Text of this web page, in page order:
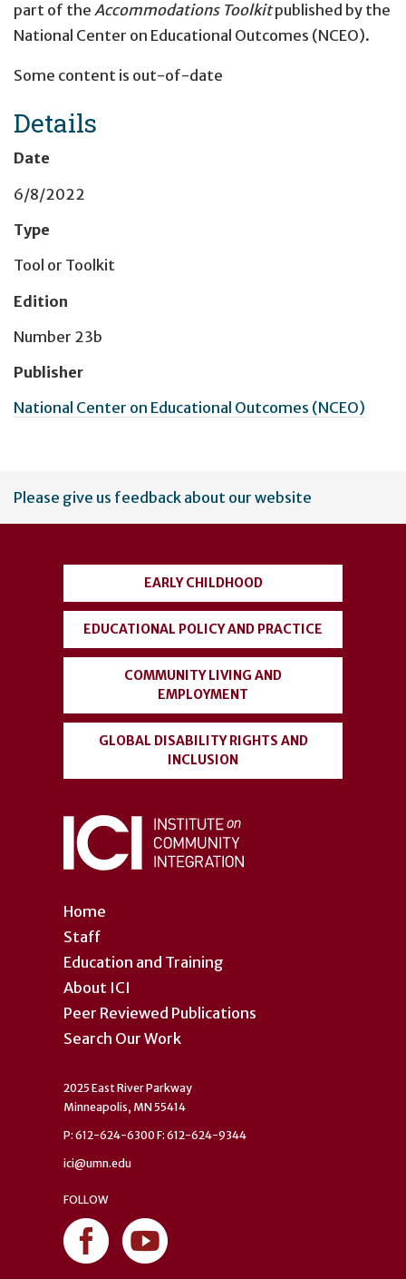
part of the Accommodations Toolkitpublished by the
National Center on Educational Outcomes (NCEO).
Some content is out-of-date
Details
Date
6/8/2022
Type
Tool or Toolkit
Edition
Number 23b
Publisher
National Center on Educational Outcomes (NCEO)
User
account
Please give us feedback about our website
Home
Staff
Education and Training
About ICI
Peer Reviewed Publications
Search Our Work
EARLY CHILDHOOD
EDUCATIONAL POLICY AND PRACTICE
COMMUNITY LIVING AND
EMPLOYMENT
GLOBAL DISABILITY RIGHTS AND
INCLUSION
2025 East River Parkway
Minneapolis, MN 55414
P: 612-624-6300 F: 612-624-9344
ici@umn.edu
FOLLOW